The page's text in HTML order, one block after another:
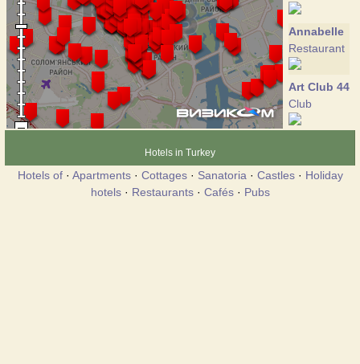
Annabelle
Restaurant
Art Club 44
Club
Hotels in Turkey
Hotels of· Apartments· Cottages· Sanatoria · Castles· Holiday
hotels· Restaurants· Cafés· Pubs